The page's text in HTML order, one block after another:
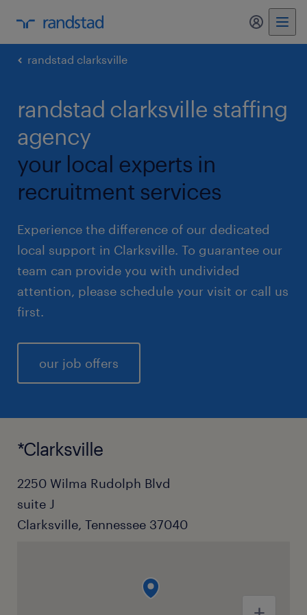
my
randstad clarksville
randstad clarksville staffing
agency
your local experts in
recruitment services
Experience the difference of our dedicated
local support in Clarksville. To guarantee our
team can provide you with undivided
attention, please schedule your visit or call us
first.
our job offers
*Clarksville
2250 Wilma Rudolph Blvd
suite J
Clarksville, Tennessee 37040